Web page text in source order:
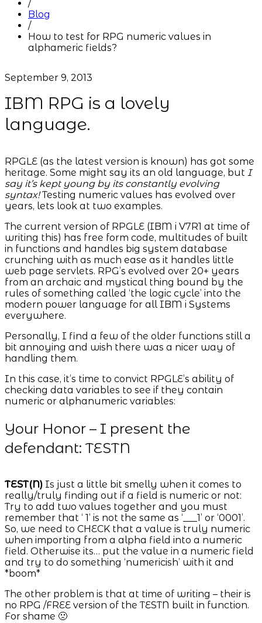
/
Blog
/
How to test for RPG numeric values in
alphameric fields?
September 9, 2013
IBM RPG is a lovely
language.
RPGLE (as the latest version is known) has got some
heritage. Some might say its an old language, but I
say it’s kept young by its constantly evolving
syntax!Testing numeric values has evolved over
years, lets look at two examples.
The current version of RPGLE (IBM i V7R1 at time of
writing this) has free form code, multitudes of built
in functions and handles big system database
crunching with as much ease as it handles little
web page servlets. RPG’s evolved over 20+ years
from an archaic and mystical thing bound by the
rules of something called ‘the logic cycle’ into the
modern power language for all IBM i Systems
everywhere.
Personally, I find a few of the older functions still a
bit annoying and wish there was a nicer way of
handling them.
In this case, it’s time to convict RPGLE’s ability of
checking data variables to see if they contain
numeric or alphanumeric variables:
Your Honor – I present the
defendant: TESTN
TEST(N) Is just a little bit smelly when it comes to
really/truly finding out if a field is numeric or not:
Try to add two values together and you must
remember that ‘ 1’ is not the same as ‘___1’ or ‘0001’.
So, we need to CHECK that a value is truly numeric
when importing from a alpha field into a numeric
field. Otherwise its… put the value in a numeric field
and try to do something ‘numericish’ with it and
*boom*
The other problem is that at time of writing – their is
no RPG /FREE version of the TESTN built in function.
For shame 🙁